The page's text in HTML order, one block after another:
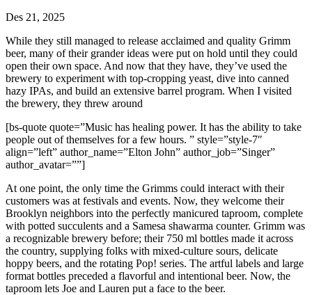
Des 21, 2025
While they still managed to release acclaimed and quality Grimm
beer, many of their grander ideas were put on hold until they could
open their own space. And now that they have, they’ve used the
brewery to experiment with top-cropping yeast, dive into canned
hazy IPAs, and build an extensive barrel program. When I visited
the brewery, they threw around
[bs-quote quote=”Music has healing power. It has the ability to take
people out of themselves for a few hours. ” style=”style-7″
align=”left” author_name=”Elton John” author_job=”Singer”
author_avatar=””]
At one point, the only time the Grimms could interact with their
customers was at festivals and events. Now, they welcome their
Brooklyn neighbors into the perfectly manicured taproom, complete
with potted succulents and a Samesa shawarma counter. Grimm was
a recognizable brewery before; their 750 ml bottles made it across
the country, supplying folks with mixed-culture sours, delicate
hoppy beers, and the rotating Pop! series. The artful labels and large
format bottles preceded a flavorful and intentional beer. Now, the
taproom lets Joe and Lauren put a face to the beer.